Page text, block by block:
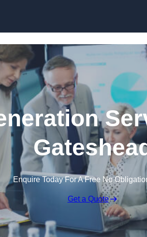
Enquire Today For A Free No
Get a Quote